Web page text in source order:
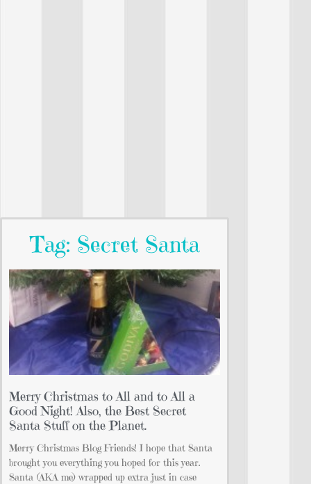
Tag: Secret Santa
Merry Christmas to All and to All a
Good Night! Also, the Best Secret
Santa Stuff on the Planet.
Merry Christmas Blog Friends! I hope that Santa
brought you everything you hoped for this year.
Santa (AKA me) wrapped up extra just in case